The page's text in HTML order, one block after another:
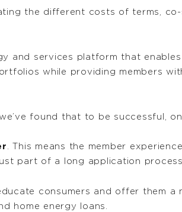
the different costs of terms,
and services platform that
while providing members
found that to be successful,
. This means the member
part of a long application
consumers and offer them
home energy loans.